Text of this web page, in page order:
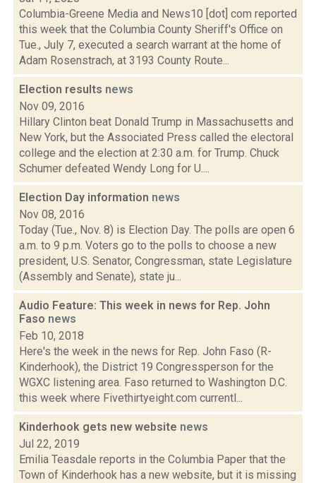
Columbia-Greene Media and News10 [dot] com reported
this week that the Columbia County Sheriff's Office on
Tue., July 7, executed a search warrant at the home of
Adam Rosenstrach, at 3193 County Route...
Election results news
Nov 09, 2016
Hillary Clinton beat Donald Trump in Massachusetts and
New York, but the Associated Press called the electoral
college and the election at 2:30 a.m. for Trump. Chuck
Schumer defeated Wendy Long for U....
Election Day information news
Nov 08, 2016
Today (Tue., Nov. 8) is Election Day. The polls are open 6
a.m. to 9 p.m. Voters go to the polls to choose a new
president, U.S. Senator, Congressman, state Legislature
(Assembly and Senate), state ju...
Audio Feature: This week in news for Rep. John
Faso news
Feb 10, 2018
Here's the week in the news for Rep. John Faso (R-
Kinderhook), the District 19 Congressperson for the
WGXC listening area. Faso returned to Washington D.C.
this week where Fivethirtyeight.com currentl...
Kinderhook gets new website news
Jul 22, 2019
Emilia Teasdale reports in the Columbia Paper that the
Town of Kinderhook has a new website, but it is missing